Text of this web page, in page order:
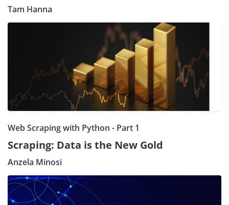
Tam Hanna
Web Scraping with Python - Part 1
Scraping: Data is the New Gold
Anzela Minosi